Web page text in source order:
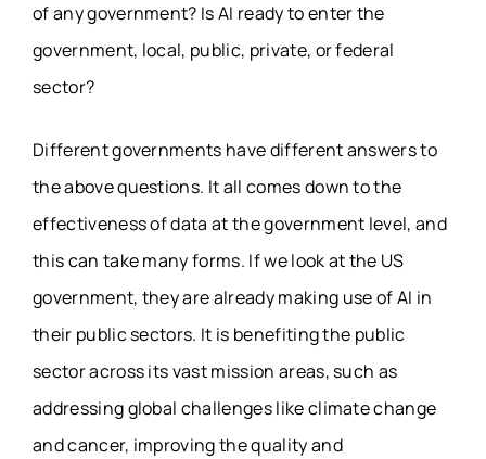
of any government? Is AI ready to enter the
government, local, public, private, or federal
sector?
Different governments have different answers to
the above questions. It all comes down to the
effectiveness of data at the government level, and
this can take many forms. If we look at the US
government, they are already making use of AI in
their public sectors. It is benefiting the public
sector across its vast mission areas, such as
addressing global challenges like climate change
and cancer, improving the quality and